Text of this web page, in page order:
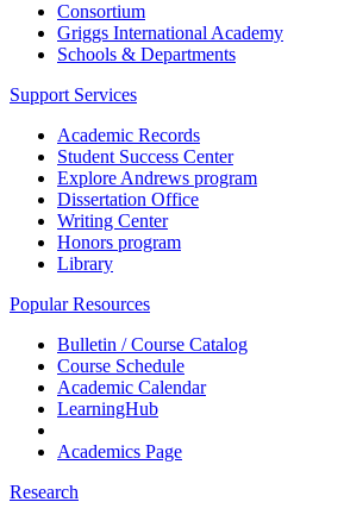
Consortium
Griggs International Academy
Schools & Departments
Support Services
Academic Records
Student Success Center
Explore Andrews program
Dissertation Office
Writing Center
Honors program
Library
Popular Resources
Bulletin / Course Catalog
Course Schedule
Academic Calendar
LearningHub
Academics Page
Research